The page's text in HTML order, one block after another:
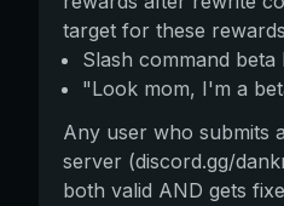
target for these
Slash command beta
"Look mom, I'm a
Any user who submits
server (discord.gg/
both valid AND gets